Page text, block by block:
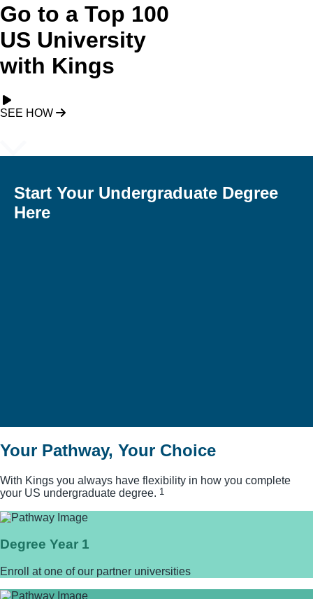
Go to a Top 100
US University
with Kings
SEE HOW
Start Your Undergraduate Degree
Here
Your Pathway, Your Choice
With Kings you always have flexibility in how you complete
your US undergraduate degree. 1
Degree Year 1
Enroll at one of our partner universities